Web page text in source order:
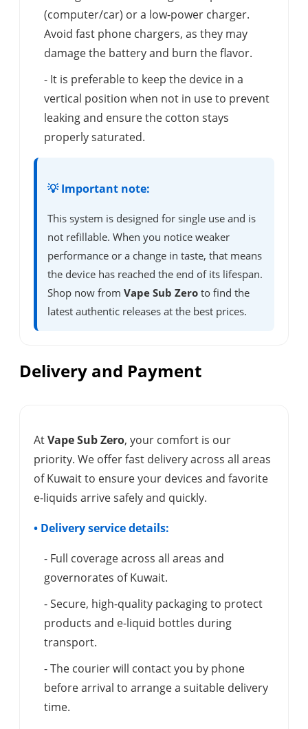
(computer/car) or a low-power charger.
Avoid fast phone chargers, as they may
damage the battery and burn the flavor.
- It is preferable to keep the device in a
vertical position when not in use to prevent
leaking and ensure the cotton stays
properly saturated.
💡 Important note:
This system is designed for single use and is
not refillable. When you notice weaker
performance or a change in taste, that means
the device has reached the end of its lifespan.
Shop now from Vape Sub Zero to find the
latest authentic releases at the best prices.
Delivery and Payment
AtVape Sub Zero, your comfort is our
priority. We offer fast delivery across all areas
of Kuwait to ensure your devices and favorite
e-liquids arrive safely and quickly.
• Delivery service details:
- Full coverage across all areas and
governorates of Kuwait.
- Secure, high-quality packaging to protect
products and e-liquid bottles during
transport.
- The courier will contact you by phone
before arrival to arrange a suitable delivery
time.